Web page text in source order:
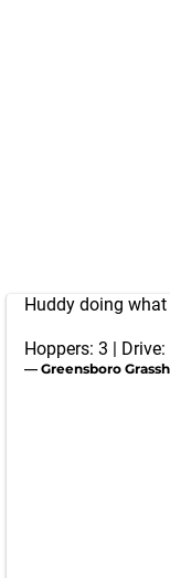
Huddy doing
Hoppers: 3 | Drive:
— Greensboro